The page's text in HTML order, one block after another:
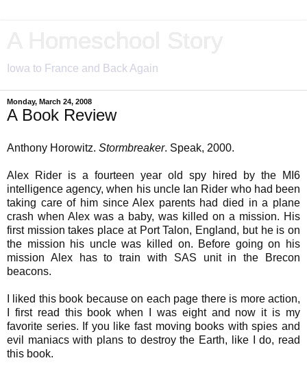
Iowa to France and Back Again
Monday, March 24, 2008
A Book Review
Anthony Horowitz. Stormbreaker. Speak, 2000.
Alex Rider is a fourteen year old spy hired by the MI6
intelligence agency, when his uncle Ian Rider who had been
taking care of him since Alex parents had died in a plane
crash when Alex was a baby, was killed on a mission. His
first mission takes place at Port Talon, England, but he is on
the mission his uncle was killed on. Before going on his
mission Alex has to train with SAS unit in the Brecon
beacons.
I liked this book because on each page there is more action,
I first read this book when I was eight and now it is my
favorite series. If you like fast moving books with spies and
evil maniacs with plans to destroy the Earth, like I do, read
this book.